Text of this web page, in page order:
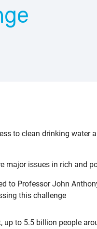
to clean drinking water
major issues in rich and
to Professor John
this challenge
to 5.5 billion people